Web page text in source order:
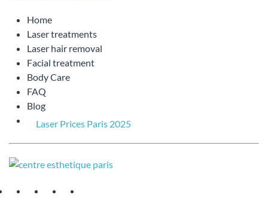
Home
Laser treatments
Laser hair removal
Facial treatment
Body Care
FAQ
Blog
Laser Prices Paris 2025